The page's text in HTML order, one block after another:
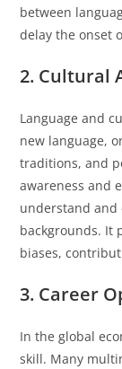
between
delay the onset
2. Cultural
Language and
new language,
traditions, and
awareness and
understand and
backgrounds. It
biases,
3. Career
In the global
skill. Many